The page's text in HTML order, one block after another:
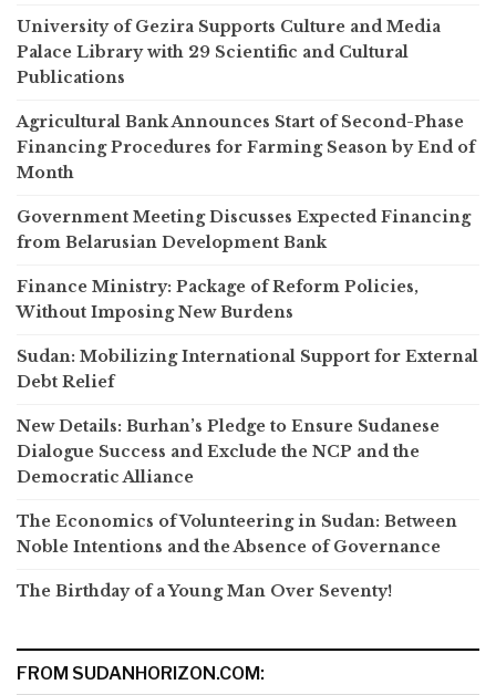
University of Gezira Supports Culture and Media
Palace Library with 29 Scientific and Cultural
Publications
Agricultural Bank Announces Start of Second-Phase
Financing Procedures for Farming Season by End of
Month
Government Meeting Discusses Expected Financing
from Belarusian Development Bank
Finance Ministry: Package of Reform Policies,
Without Imposing New Burdens
Sudan: Mobilizing International Support for External
Debt Relief
New Details: Burhan’s Pledge to Ensure Sudanese
Dialogue Success and Exclude the NCP and the
Democratic Alliance
The Economics of Volunteering in Sudan: Between
Noble Intentions and the Absence of Governance
The Birthday of a Young Man Over Seventy!
FROM SUDANHORIZON.COM: